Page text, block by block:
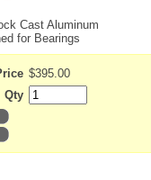
Cast Aluminum
for Bearings
$395.00
Qty